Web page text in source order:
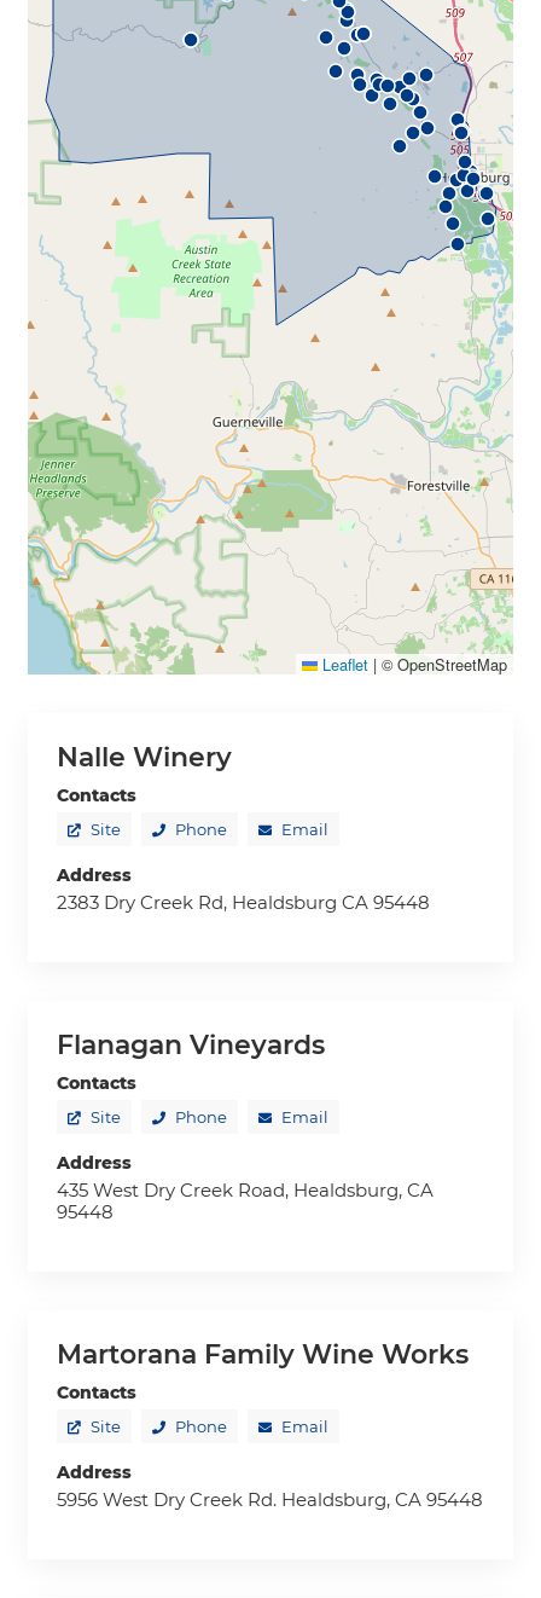
Leaflet | © OpenStreetMap
Nalle Winery
Contacts
Site Phone Email
Address
2383 Dry Creek Rd, Healdsburg CA 95448
Flanagan Vineyards
Contacts
Site Phone Email
Address
435 West Dry Creek Road, Healdsburg, CA
95448
Martorana Family Wine Works
Contacts
Site Phone Email
Address
5956 West Dry Creek Rd. Healdsburg, CA 95448